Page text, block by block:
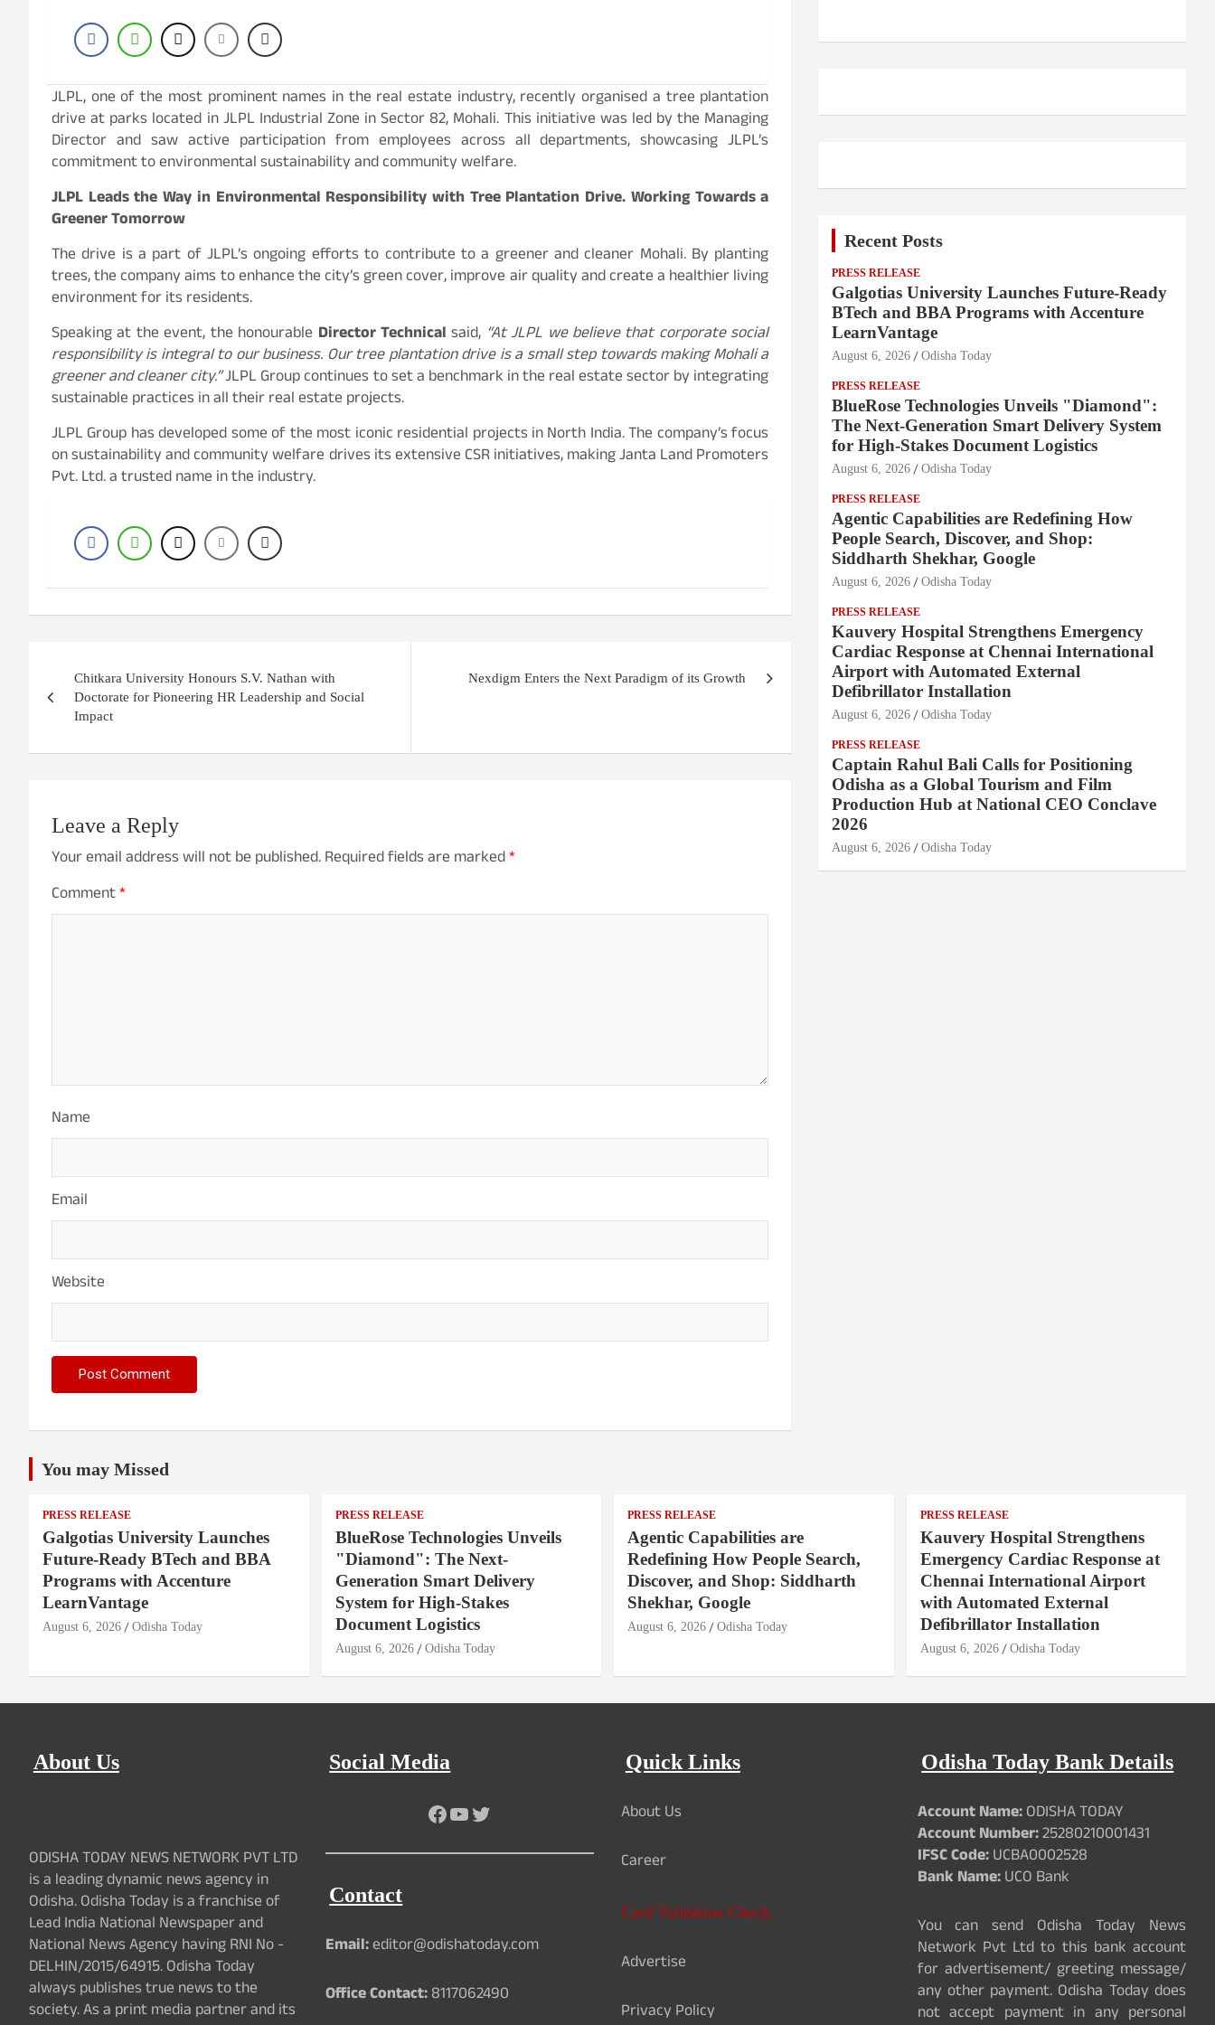
JLPL, one of the most prominent names in the real estate industry, recently organised a tree plantation
drive at parks located in JLPL Industrial Zone in Sector 82, Mohali. This initiative was led by the Managing
Director and saw active participation from employees across all departments, showcasing JLPL’s
commitment to environmental sustainability and community welfare.
JLPL Leads the Way in Environmental Responsibility with Tree Plantation Drive. Working Towards a
Greener Tomorrow
The drive is a part of JLPL’s ongoing efforts to contribute to a greener and cleaner Mohali. By planting
trees, the company aims to enhance the city’s green cover, improve air quality and create a healthier living
environment for its residents.
Speaking at the event, the honourable Director Technical said, “At JLPL we believe that corporate social
responsibility is integral to our business. Our tree plantation drive is a small step towards making Mohali a
greener and cleaner city.”JLPL Group continues to set a benchmark in the real estate sector by integrating
sustainable practices in all their real estate projects.
JLPL Group has developed some of the most iconic residential projects in North India. The company’s focus
on sustainability and community welfare drives its extensive CSR initiatives, making Janta Land Promoters
Pvt. Ltd. a trusted name in the industry.
navigation
Chitkara University Honours S.V. Nathan with
Doctorate for Pioneering HR Leadership and Social
Impact
Nexdigm Enters the Next Paradigm of its Growth
Leave a Reply
Your email address will not be published.Required fields are marked*
Comment*
Name
Email
Website
Recent Posts
PRESS RELEASE
Galgotias University Launches Future-Ready
BTech and BBA Programs with Accenture
LearnVantage
August 6, 2026 Odisha Today
PRESS RELEASE
BlueRose Technologies Unveils "Diamond":
The Next-Generation Smart Delivery System
for High-Stakes Document Logistics
August 6, 2026 Odisha Today
PRESS RELEASE
Agentic Capabilities are Redefining How
People Search, Discover, and Shop:
Siddharth Shekhar, Google
August 6, 2026 Odisha Today
PRESS RELEASE
Kauvery Hospital Strengthens Emergency
Cardiac Response at Chennai International
Airport with Automated External
Defibrillator Installation
August 6, 2026 Odisha Today
PRESS RELEASE
Captain Rahul Bali Calls for Positioning
Odisha as a Global Tourism and Film
Production Hub at National CEO Conclave
2026
August 6, 2026 Odisha Today
You may Missed
PRESS RELEASE
Galgotias University Launches
Future-Ready BTech and BBA
Programs with Accenture
LearnVantage
August 6, 2026 Odisha Today
PRESS RELEASE
BlueRose Technologies Unveils
"Diamond": The Next-
Generation Smart Delivery
System for High-Stakes
Document Logistics
August 6, 2026 Odisha Today
PRESS RELEASE
Agentic Capabilities are
Redefining How People Search,
Discover, and Shop: Siddharth
Shekhar, Google
August 6, 2026 Odisha Today
PRESS RELEASE
Kauvery Hospital Strengthens
Emergency Cardiac Response at
Chennai International Airport
with Automated External
Defibrillator Installation
August 6, 2026 Odisha Today
About Us
ODISHA TODAY NEWS NETWORK PVT LTD
is a leading dynamic news agency in
Odisha. Odisha Today is a franchise of
Lead India National Newspaper and
National News Agency having RNI No -
DELHIN/2015/64915. Odisha Today
always publishes true news to the
society. As a print media partner and its
Social Media
Facebook
YouTube
Twitter
Contact
Email:editor@odishatoday.com
Office Contact:8117062490
Quick Links
About Us
Career
Card Validation Check
Advertise
Privacy Policy
Odisha Today Bank Details
Account Name:ODISHA TODAY
Account Number:25280210001431
IFSC Code:UCBA0002528
Bank Name:UCO Bank
You can send Odisha Today News
Network Pvt Ltd to this bank account
for advertisement/ greeting message/
any other payment. Odisha Today does
not accept payment in any personal